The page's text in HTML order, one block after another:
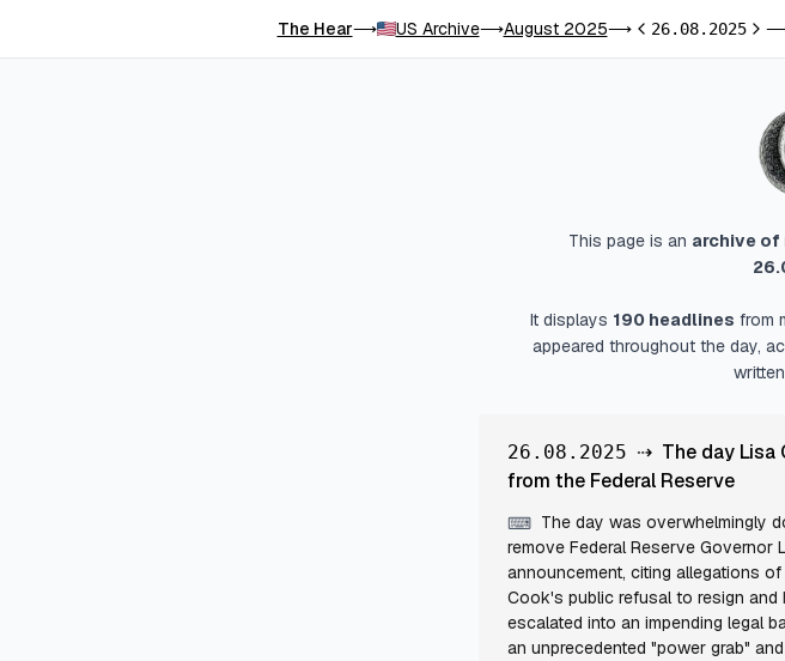
The Hear⟶ US Archive⟶August 2025⟶Previous day
26.08.2025Next
This page is an archive of
It displays 190 headlines from
appeared throughout the day,
26.08.2025 ⇢ The day
from the Federal Reserve
⌨ The day was overwhelmingly
remove Federal Reserve Governor
announcement, citing allegations
Cook's public refusal to resign
escalated into an impending legal
an unprecedented "power grab"